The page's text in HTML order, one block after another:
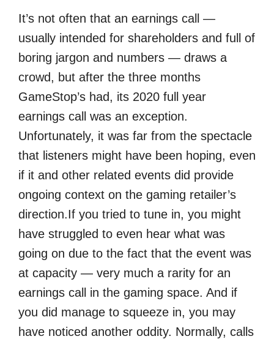
It’s not often that an earnings call —
usually intended for shareholders and full of
boring jargon and numbers — draws a
crowd, but after the three months
GameStop’s had, its 2020 full year
earnings call was an exception.
Unfortunately, it was far from the spectacle
that listeners might have been hoping, even
if it and other related events did provide
ongoing context on the gaming retailer’s
direction.If you tried to tune in, you might
have struggled to even hear what was
going on due to the fact that the event was
at capacity — very much a rarity for an
earnings call in the gaming space. And if
you did manage to squeeze in, you may
have noticed another oddity. Normally, calls